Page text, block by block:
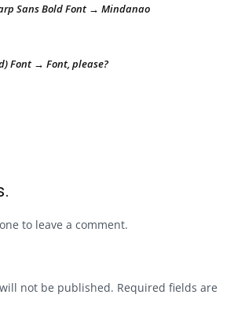
Sans Bold Font → Mindanao
Font → Font, please?
to leave a comment.
not be published. Required fields are